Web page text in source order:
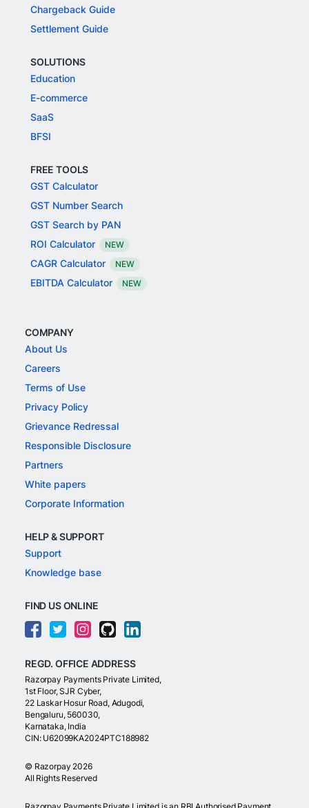
Chargeback Guide
Settlement Guide
SOLUTIONS
Education
E-commerce
SaaS
BFSI
FREE TOOLS
GST Calculator
GST Number Search
GST Search by PAN
ROI Calculator
NEW
CAGR Calculator NEW
EBITDA Calculator NEW
COMPANY
About Us
Careers
Terms of Use
Privacy Policy
Grievance Redressal
Responsible Disclosure
Partners
White papers
Corporate Information
HELP & SUPPORT
Support
Knowledge base
FIND US ONLINE
REGD. OFFICE ADDRESS
Razorpay Payments Private Limited,
1st Floor, SJR Cyber,
22 Laskar Hosur Road, Adugodi,
Bengaluru, 560030,
Karnataka, India
CIN: U62099KA2024PTC188982
© Razorpay 2026
All Rights Reserved